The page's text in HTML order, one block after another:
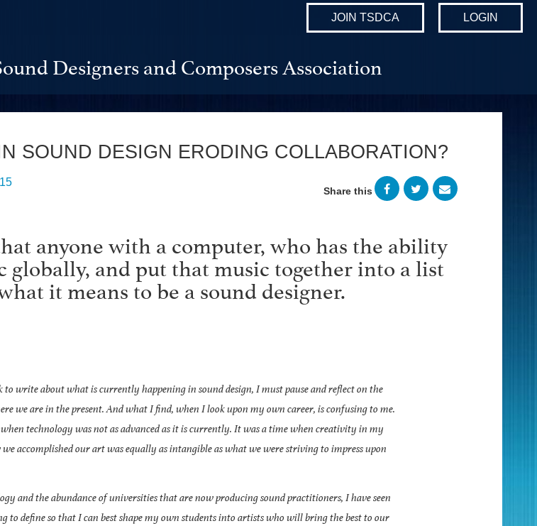
JOIN TSDCA LOGIN
Designers and Composers Association
SOUND DESIGN ERODING COLLABORATION?
Share this
anyone with a computer, who has the ability
globally, and put that music together into a list
it means to be a sound designer.
write about what is currently happening in sound design, I must pause and reflect on the
we are in the present. And what I find, when I look upon my own career, is confusing to me.
technology was not as advanced as it is currently. It was a time when creativity in my
accomplished our art was equally as intangible as what we were striving to impress upon
and the abundance of universities that are now producing sound practitioners, I have seen
to define so that I can best shape my own students into artists who will bring the best to our